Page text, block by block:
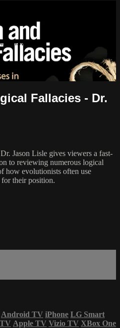
Answers.tv
Fallacies - Dr.
Jason Lisle gives viewers a fast-
to reviewing numerous logical
how evolutionists often use
their position.
Android TV iPhone LG Smart
Apple TV Vizio TV XBox One